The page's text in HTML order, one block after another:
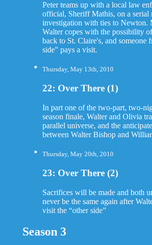
Peter teams up with a local law
official, Sheriff Mathis, on a serial
investigation with ties to Newton.
Walter copes with the possibility
back to St. Claire's, and someone
side" pays a visit.
Thursday, May 13th, 2010
22: Over There (1)
In part one of the two-part, two-
season finale, Walter and Olivia
parallel universe, and the
between Walter Bishop and
Thursday, May 20th, 2010
23: Over There (2)
Sacrifices will be made and both
never be the same again after
visit the “other side”
Season 3